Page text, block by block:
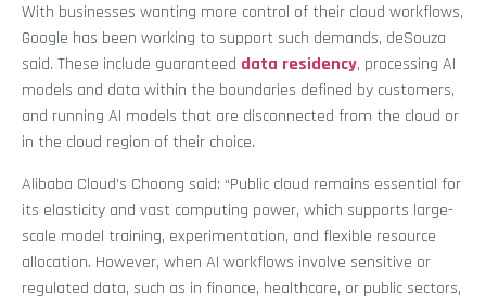
With businesses wanting more control of their cloud workflows,
Google has been working to support such demands, deSouza
said. These include guaranteed data residency, processing AI
models and data within the boundaries defined by customers,
and running AI models that are disconnected from the cloud or
in the cloud region of their choice.
Alibaba Cloud’s Choong said: “Public cloud remains essential for
its elasticity and vast computing power, which supports large-
scale model training, experimentation, and flexible resource
allocation. However, when AI workflows involve sensitive or
regulated data, such as in finance, healthcare, or public sectors,